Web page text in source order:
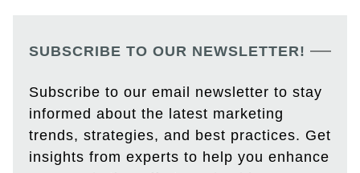
SUBSCRIBE TO OUR NEWSLETTER!
Subscribe to our email newsletter to stay
informed about the latest marketing
trends, strategies, and best practices. Get
insights from experts to help you enhance